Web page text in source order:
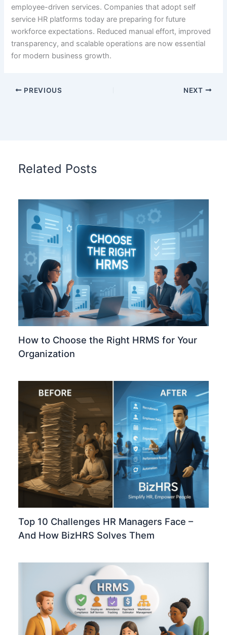
employee-driven services. Companies that adopt self
service HR platforms today are preparing for future
workforce expectations. Reduced manual effort, improved
transparency, and scalable operations are now essential
for modern business growth.
PREVIOUS NEXT
Related Posts
How to Choose the Right HRMS for Your
Organization
Top 10 Challenges HR Managers Face –
And How BizHRS Solves Them